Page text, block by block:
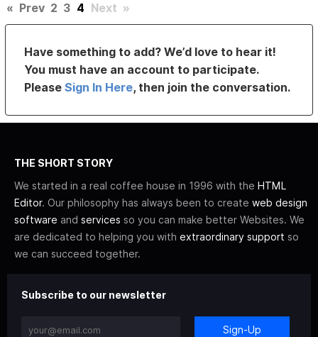
« Prev 2 3 4 Next »
Have something to add? We’d love to hear it!
You must have an account to participate.
PleaseSign In Here, then join the conversation.
THE SHORT STORY
We started in a real coffee house in 1996 with the HTML
Editor. Our philosophy has always been to create web design
software and services so you can make better Websites. We
are dedicated to helping you with extraordinary support so
we can succeed together.
Subscribe to our newsletter
Sign-Up